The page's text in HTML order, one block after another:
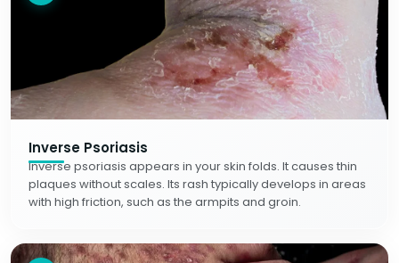
Inverse Psoriasis
Inverse psoriasis appears in your skin folds. It causes thin
plaques without scales. Its rash typically develops in areas
with high friction, such as the armpits and groin.